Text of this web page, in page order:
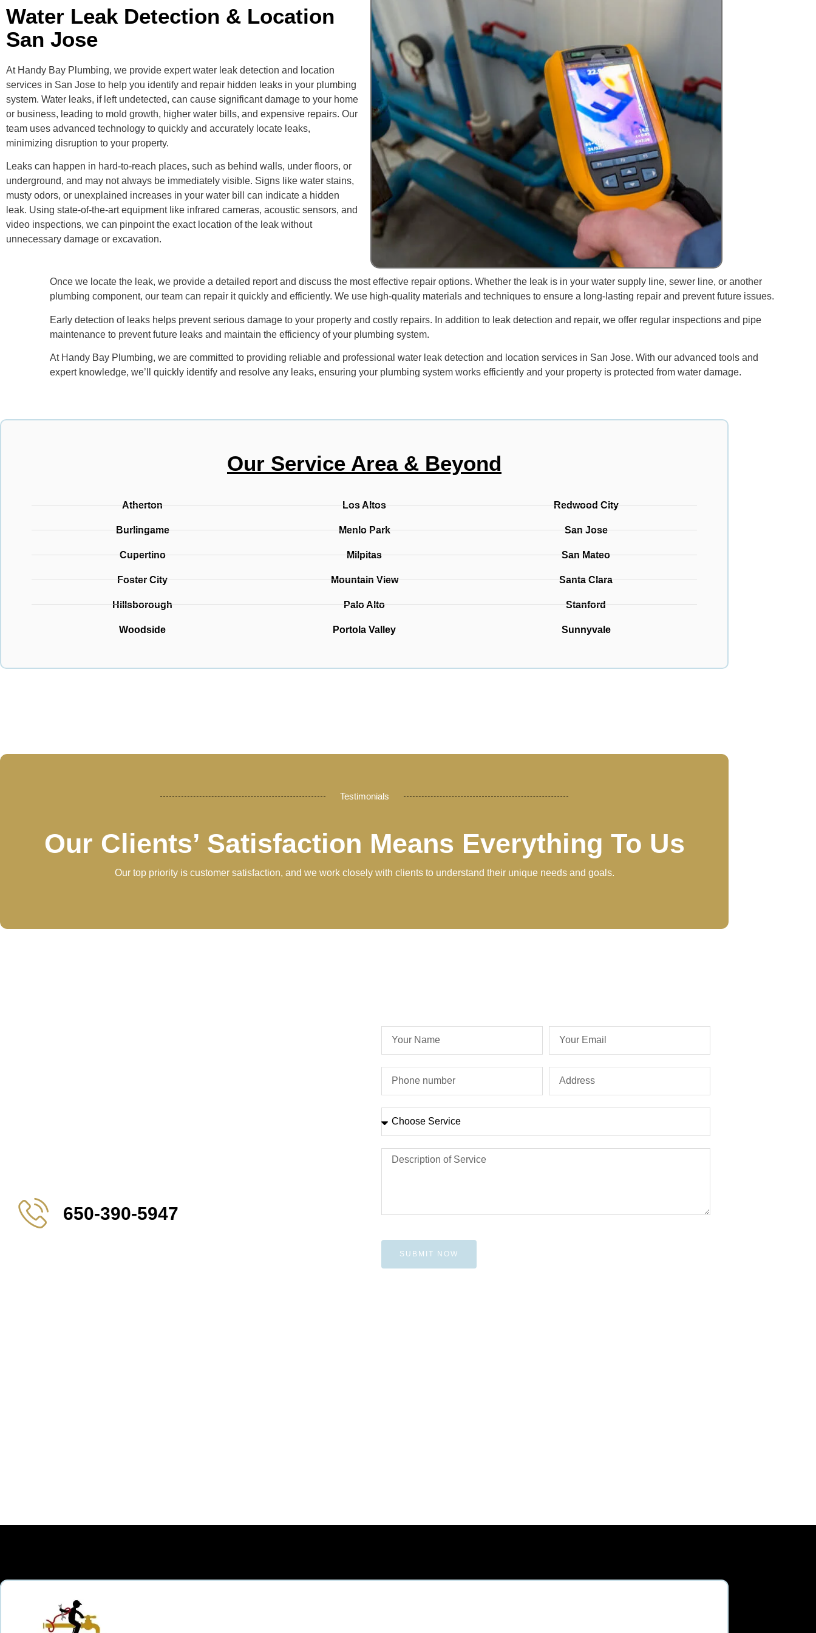
Water Leak Detection & Location
San Jose
At Handy Bay Plumbing, we provide expert water leak detection and location
services in San Jose to help you identify and repair hidden leaks in your plumbing
system. Water leaks, if left undetected, can cause significant damage to your home
or business, leading to mold growth, higher water bills, and expensive repairs. Our
team uses advanced technology to quickly and accurately locate leaks,
minimizing disruption to your property.
Leaks can happen in hard-to-reach places, such as behind walls, under floors, or
underground, and may not always be immediately visible. Signs like water stains,
musty odors, or unexplained increases in your water bill can indicate a hidden
leak. Using state-of-the-art equipment like infrared cameras, acoustic sensors, and
video inspections, we can pinpoint the exact location of the leak without
unnecessary damage or excavation.
Once we locate the leak, we provide a detailed report and discuss the most effective repair options. Whether the leak is in your water supply line, sewer line, or another
plumbing component, our team can repair it quickly and efficiently. We use high-quality materials and techniques to ensure a long-lasting repair and prevent future issues.
Early detection of leaks helps prevent serious damage to your property and costly repairs. In addition to leak detection and repair, we offer regular inspections and pipe
maintenance to prevent future leaks and maintain the efficiency of your plumbing system.
At Handy Bay Plumbing, we are committed to providing reliable and professional water leak detection and location services in San Jose. With our advanced tools and
expert knowledge, we’ll quickly identify and resolve any leaks, ensuring your plumbing system works efficiently and your property is protected from water damage.
Our Service Area & Beyond
Atherton
Burlingame
Cupertino
Foster City
Hillsborough
Woodside
Los Altos
Menlo Park
Milpitas
Mountain View
Palo Alto
Portola Valley
Redwood City
San Jose
San Mateo
Santa Clara
Stanford
Sunnyvale
Testimonials
Our Clients’ Satisfaction Means Everything To Us
Our top priority is customer satisfaction, and we work closely with clients to understand their unique needs and goals.
650-390-5947
SUBMIT NOW